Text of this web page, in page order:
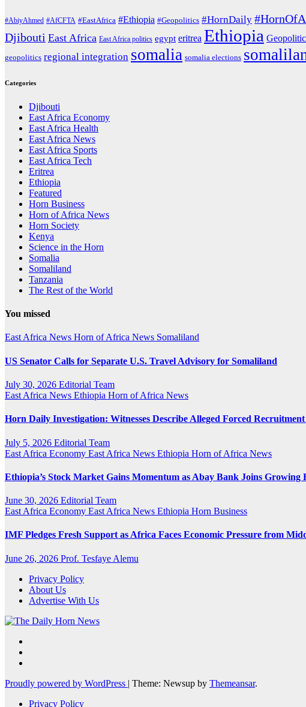
#AbiyAhmed #AfCFTA #EastAfrica #Ethiopia #Geopolitics #HornDaily
Djibouti East Africa East Africa politics egypt eritrea Ethiopia
geopolitics regional integration somalia somalia elections
Categories
Djibouti
East Africa Economy
East Africa Health
East Africa News
East Africa Sports
East Africa Tech
Eritrea
Ethiopia
Featured
Horn Business
Horn of Africa News
Horn Society
Kenya
Science in the Horn
Somalia
Somaliland
Tanzania
The Rest of the World
You missed
East Africa News Horn of Africa News Somaliland
US Senator Calls for Separate U.S. Travel Advisory for Somaliland
July 30, 2026 Editorial Team
East Africa News Ethiopia Horn of Africa News
Horn Daily Investigation: Witnesses Describe Alleged Forced
July 5, 2026 Editorial Team
East Africa Economy East Africa News Ethiopia Horn of Africa News
Ethiopia’s Stock Market Gains Momentum as Abay Bank Joins Growing
June 30, 2026 Editorial Team
East Africa Economy East Africa News Ethiopia Horn Business
IMF Pledges Fresh Support as Africa Faces Economic Pressure from
June 26, 2026 Prof. Tesfaye Alemu
Privacy Policy
About Us
Advertise With Us
Proudly powered by WordPress | Theme: Newsup by Themeansar.
Privacy Policy